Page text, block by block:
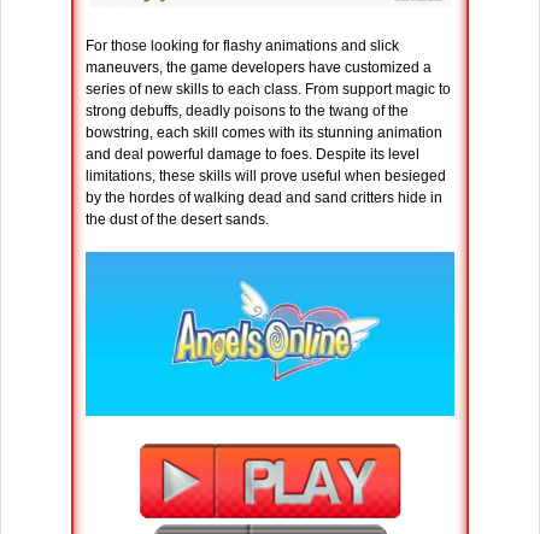
For those looking for flashy animations and slick
maneuvers, the game developers have customized a
series of new skills to each class. From support magic to
strong debuffs, deadly poisons to the twang of the
bowstring, each skill comes with its stunning animation
and deal powerful damage to foes. Despite its level
limitations, these skills will prove useful when besieged
by the hordes of walking dead and sand critters hide in
the dust of the desert sands.